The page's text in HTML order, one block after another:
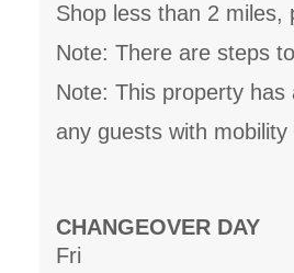
Shop less than 2 miles,
Note: There are steps
Note: This property
any guests with mobility
CHANGEOVER DAY
Fri